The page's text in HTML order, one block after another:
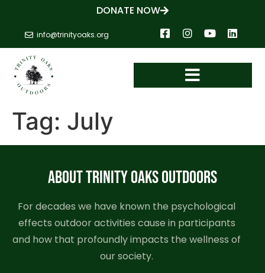
DONATE NOW
info@trinityoaks.org
Tag: July
ABOUT TRINITY OAKS OUTDOORS
For decades we have known the psychological
effects outdoor activities cause in participants
and how that profoundly impacts the wellness of
our society.